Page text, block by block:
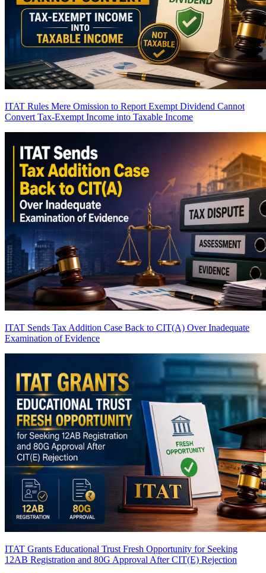
ITAT Rules Mere Omission to Report Exempt Dividend Cannot
Convert Tax-Exempt Income into Taxable Income
ITAT Sends Tax Addition Case Back to CIT(A) Over Inadequate
Examination of Evidence
ITAT Grants Educational Trust Fresh Opportunity for Seeking
12AB Registration and 80G Approval After CIT(E) Rejection